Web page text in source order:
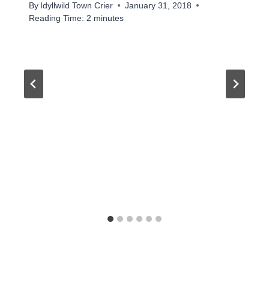
By Idyllwild Town Crier
January 31, 2018
Reading Time: 2 minutes